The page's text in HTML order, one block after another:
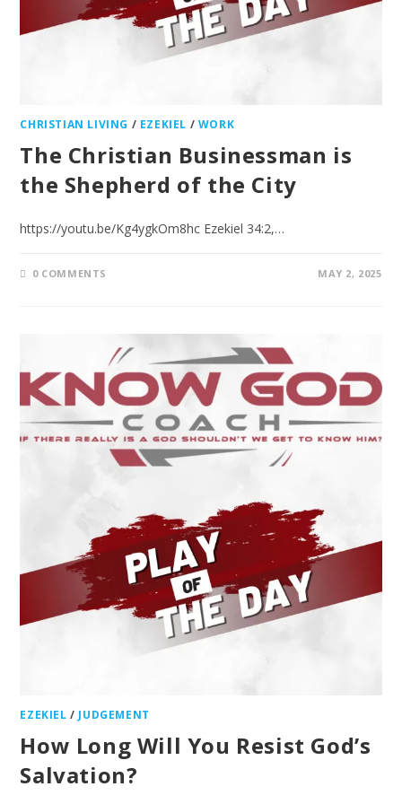
CHRISTIAN LIVING / EZEKIEL / WORK
The Christian Businessman is
the Shepherd of the City
https://youtu.be/Kg4ygkOm8hc Ezekiel 34:2,…
0 COMMENTS MAY 2, 2025
EZEKIEL / JUDGEMENT
How Long Will You Resist God’s
Salvation?